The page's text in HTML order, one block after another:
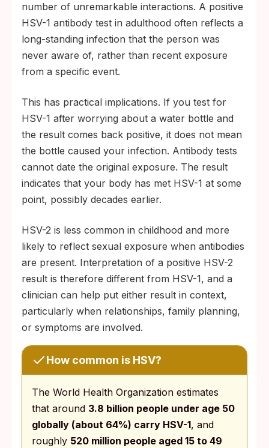
number of unremarkable interactions. A positive
HSV-1 antibody test in adulthood often reflects a
long-standing infection that the person was
never aware of, rather than recent exposure
from a specific event.
This has practical implications. If you test for
HSV-1 after worrying about a water bottle and
the result comes back positive, it does not mean
the bottle caused your infection. Antibody tests
cannot date the original exposure. The result
indicates that your body has met HSV-1 at some
point, possibly decades earlier.
HSV-2 is less common in childhood and more
likely to reflect sexual exposure when antibodies
are present. Interpretation of a positive HSV-2
result is therefore different from HSV-1, and a
clinician can help put either result in context,
particularly when relationships, family planning,
or symptoms are involved.
How common is HSV?
The World Health Organization estimates
that around 3.8 billion people under age 50
globally (about 64%) carry HSV-1, and
roughly 520 million people aged 15 to 49